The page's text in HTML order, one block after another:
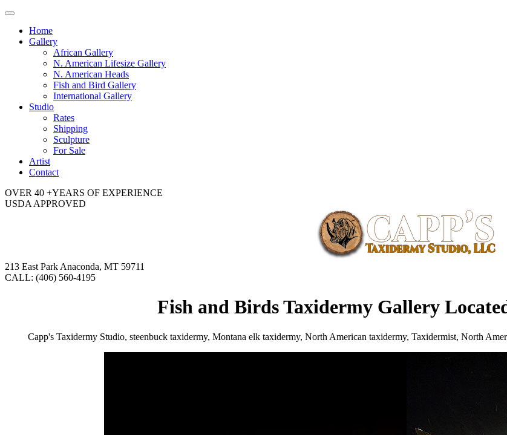
Toggle
navigationHome
Gallery
African Gallery
N. American Lifesize Gallery
N. American Heads
Fish and Bird Gallery
International Gallery
Studio
Rates
Shipping
Sculpture
For Sale
Artist
Contact
OVER 40 +YEARS OF EXPERIENCE
USDA APPROVED
213 East Park Anaconda, MT 59711
CALL: (406) 560-4195
Fish and Birds Taxidermy Gallery
Capp's Taxidermy Studio, steenbuck taxidermy, Montana elk taxidermy, North American taxidermy, Taxidermist, North